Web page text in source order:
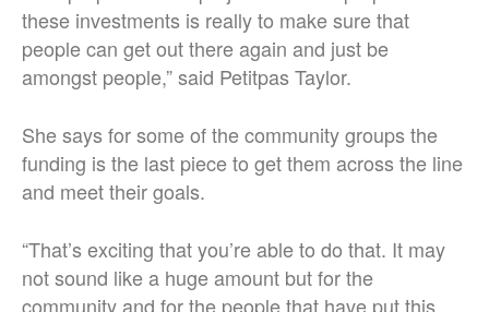
these investments is really to make sure that
people can get out there again and just be
amongst people,” said Petitpas Taylor.
She says for some of the community groups the
funding is the last piece to get them across the line
and meet their goals.
“That’s exciting that you’re able to do that. It may
not sound like a huge amount but for the
community and for the people that have put this